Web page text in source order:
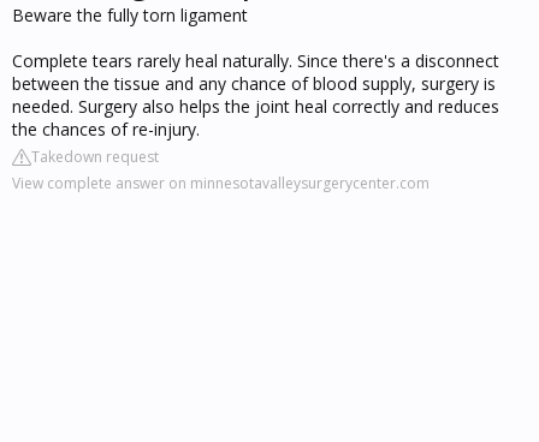
Beware the fully torn ligament
Complete tears rarely heal naturally. Since there's a disconnect
between the tissue and any chance of blood supply, surgery is
needed. Surgery also helps the joint heal correctly and reduces
the chances of re-injury.
Takedown request
View complete answer on minnesotavalleysurgerycenter.com